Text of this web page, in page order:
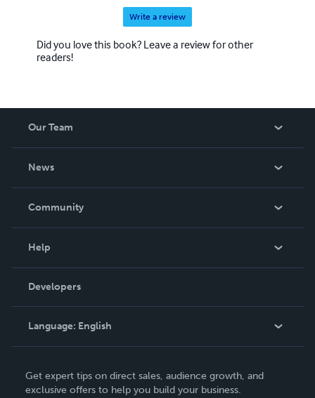
Write a review
Did you love this book? Leave a review for other
readers!
Our Team
News
In The News
Community
Podcast
Help
Order Lookup
Knowledge Base
Contact Support
Developers
Language: English
Deutsch
Get expert tips on direct sales, audience growth, and
exclusive offers to help you build your business.